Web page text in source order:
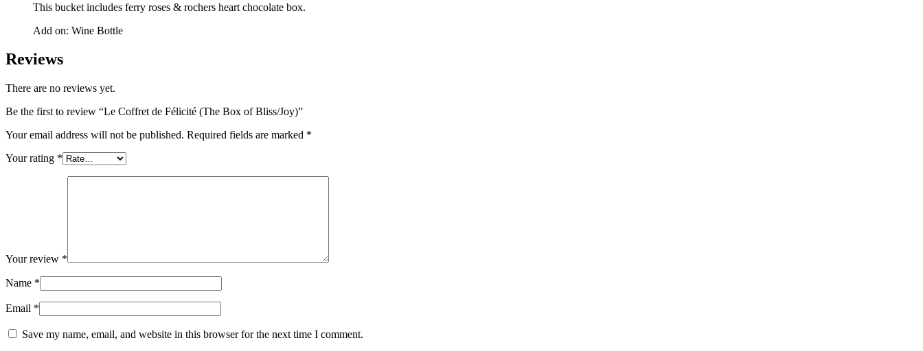
This bucket includes ferry roses & rochers heart chocolate box.
Add on: Wine Bottle
Reviews
There are no reviews yet.
Be the first to review “Le Coffret de Félicité (The Box of Bliss/Joy)”
Your email address will not be published. Required fields are marked *
Your rating *
Your review *
Name *
Email *
Save my name, email, and website in this browser for the next time I comment.